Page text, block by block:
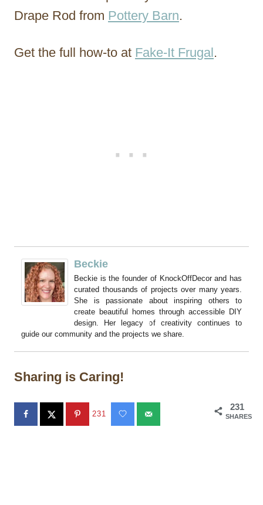
Drape Rod from Pottery Barn.
Get the full how-to at Fake-It Frugal.
Beckie
Beckie is the founder of KnockOffDecor and has
curated thousands of projects over many years.
She is passionate about inspiring others to
create beautiful homes through accessible DIY
design. Her legacy of creativity continues to
guide our community and the projects we share.
Sharing is Caring!
231
SHARES
231